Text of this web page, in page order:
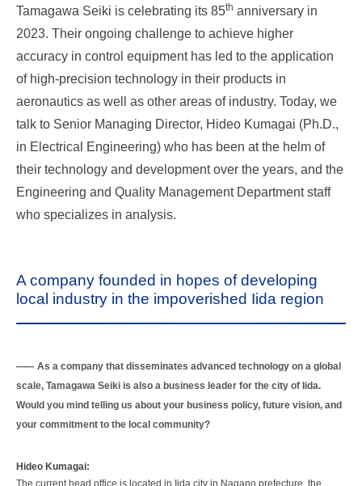
Tamagawa Seiki is celebrating its 85th anniversary in
2023. Their ongoing challenge to achieve higher
accuracy in control equipment has led to the application
of high-precision technology in their products in
aeronautics as well as other areas of industry. Today, we
talk to Senior Managing Director, Hideo Kumagai (Ph.D.,
in Electrical Engineering) who has been at the helm of
their technology and development over the years, and the
Engineering and Quality Management Department staff
who specializes in analysis.
A company founded in hopes of developing
local industry in the impoverished Iida region
As a company that disseminates advanced technology on a global
scale, Tamagawa Seiki is also a business leader for the city of Iida.
Would you mind telling us about your business policy, future vision, and
your commitment to the local community?
Hideo Kumagai:
The current head office is located in Iida city in Nagano prefecture, the